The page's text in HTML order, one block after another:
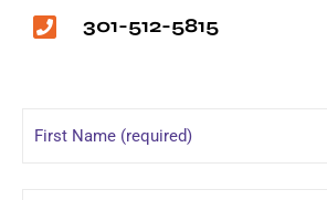
301-512-5815